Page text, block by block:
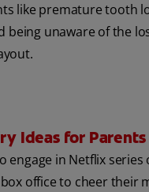
like premature tooth
being unaware of the
Ideas for Parents
engage in Netflix series
office to cheer their